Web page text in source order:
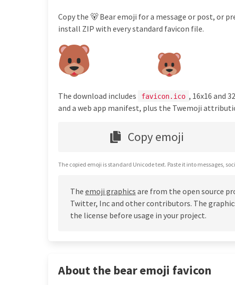
Copy the 🐻 Bear emoji for a message or post, or
install ZIP with every standard favicon file.
The download includes favicon.ico , 16x16 and
and a web app manifest, plus the Twemoji
Copy emoji
The copied emoji is standard Unicode text. Paste it into messages,
The emoji graphics are from the open source
Twitter, Inc and other contributors. The
the license before usage in your project.
About the bear emoji favicon